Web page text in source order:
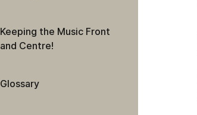
Keeping the Music Front
and Centre!
Glossary